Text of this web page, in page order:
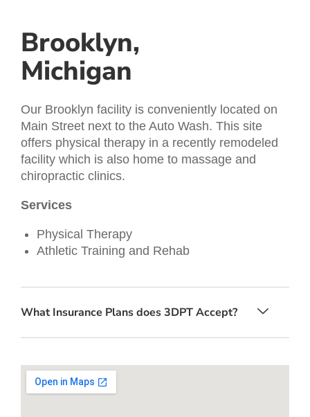
Brooklyn,
Michigan
Our Brooklyn facility is conveniently located on
Main Street next to the Auto Wash. This site
offers physical therapy in a recently remodeled
facility which is also home to massage and
chiropractic clinics.
Services
Physical Therapy
Athletic Training and Rehab
What Insurance Plans does 3DPT Accept?